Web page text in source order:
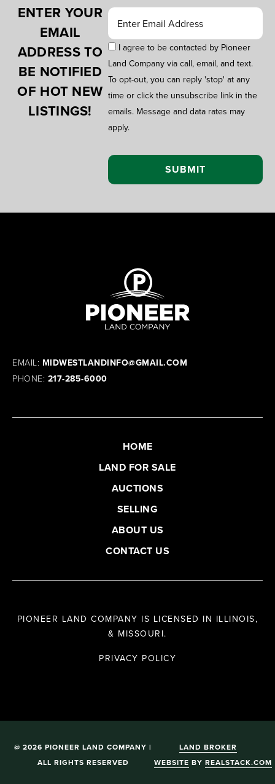
ENTER YOUR
EMAIL
ADDRESS TO
BE NOTIFIED
OF HOT NEW
LISTINGS!
I agree to be contacted by Pioneer
Land Company via call, email, and text.
To opt-out, you can reply 'stop' at any
time or click the unsubscribe link in the
emails. Message and data rates may
apply.
EMAIL: MIDWESTLANDINFO@GMAIL.COM
PHONE: 217-285-6000
HOME
LAND FOR SALE
AUCTIONS
SELLING
ABOUT US
CONTACT US
PIONEER LAND COMPANY IS LICENSED IN ILLINOIS,
& MISSOURI.
PRIVACY POLICY
@ 2026 PIONEER LAND COMPANY |
ALL RIGHTS RESERVED
LAND BROKER
WEBSITE BY REALSTACK.COM